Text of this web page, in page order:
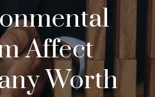
Affect
Worth